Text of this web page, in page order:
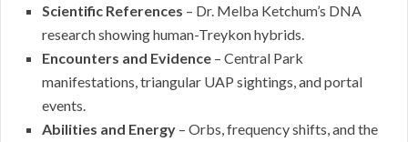
Scientific References – Dr. Melba Ketchum’s DNA
research showing human-Treykon hybrids.
Encounters and Evidence – Central Park
manifestations, triangular UAP sightings, and portal
events.
Abilities and Energy – Orbs, frequency shifts, and the